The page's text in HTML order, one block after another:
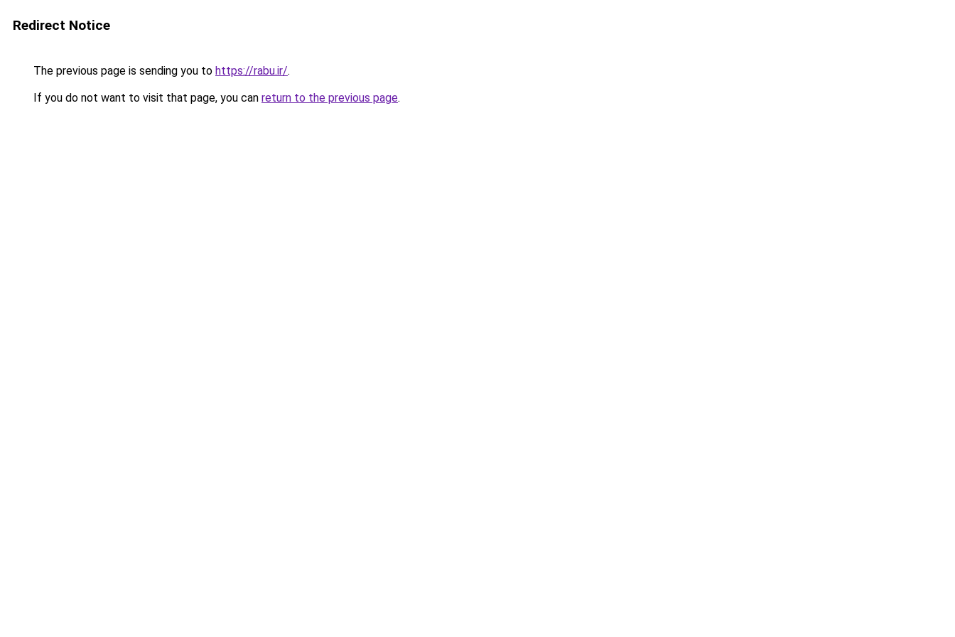
Redirect Notice
The previous page is sending you to https://rabu.ir/.
If you do not want to visit that page, you can return to the previous page.